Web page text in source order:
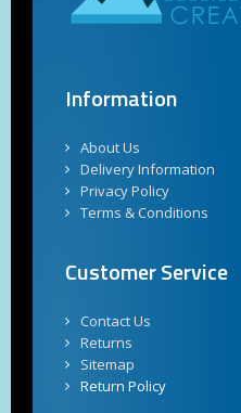
Information
About Us
Delivery Information
Privacy Policy
Terms & Conditions
Customer Service
Contact Us
Returns
Sitemap
Return Policy